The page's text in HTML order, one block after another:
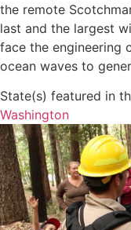
the remote
last and the largest
face the engineering
ocean waves to
State(s) featured in
Washington